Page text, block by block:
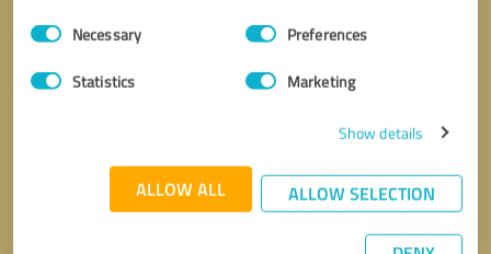
Consent
SelectionNecessary Preferences
Statistics Marketing
Show details
ALLOW ALL ALLOW SELECTION
* required fields
Send message